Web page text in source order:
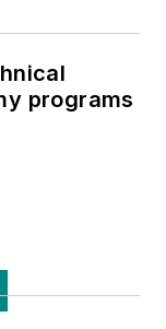
programs